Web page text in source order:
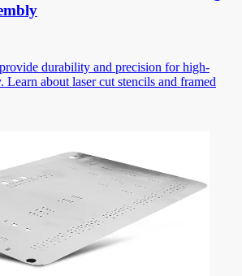
durability and precision for high-
Learn about laser cut stencils and framed